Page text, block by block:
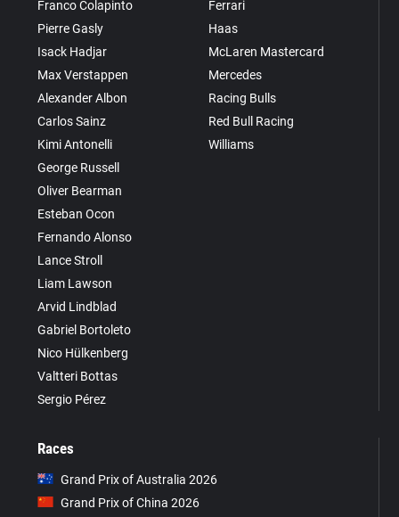
Franco Colapinto
Pierre Gasly
Isack Hadjar
Max Verstappen
Alexander Albon
Carlos Sainz
Kimi Antonelli
George Russell
Oliver Bearman
Esteban Ocon
Fernando Alonso
Lance Stroll
Liam Lawson
Arvid Lindblad
Gabriel Bortoleto
Nico Hülkenberg
Valtteri Bottas
Sergio Pérez
Ferrari
Haas
McLaren Mastercard
Mercedes
Racing Bulls
Red Bull Racing
Williams
Races
Grand Prix of Australia 2026
Grand Prix of China 2026